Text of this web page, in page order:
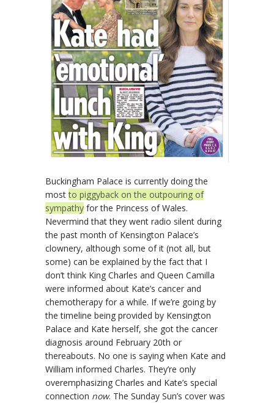
Buckingham Palace is currently doing the
mostto piggyback on the outpouring of
sympathy for the Princess of Wales.
Nevermind that they went radio silent during
the past month of Kensington Palace’s
clownery, although some of it (not all, but
some) can be explained by the fact that I
don’t think King Charles and Queen Camilla
were informed about Kate’s cancer and
chemotherapy for a while. If we’re going by
the timeline being provided by Kensington
Palace and Kate herself, she got the cancer
diagnosis around February 20th or
thereabouts. No one is saying when Kate and
William informed Charles. They’re only
overemphasizing Charles and Kate’s special
connection now. The Sunday Sun’s cover was